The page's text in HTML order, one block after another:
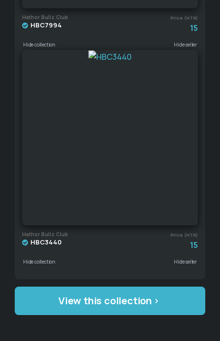
Hathor Bullz Club Price (HTR)
HBC7994 15
Hide collection Hide seller
Hathor Bullz Club Price (HTR)
HBC3440 15
Hide collection Hide seller
View this collection